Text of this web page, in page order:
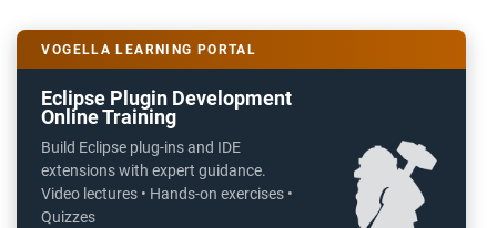
VOGELLA LEARNING PORTAL
Eclipse Plugin Development
Online Training
Build Eclipse plug-ins and IDE
extensions with expert guidance.
Video lectures • Hands-on exercises •
Quizzes